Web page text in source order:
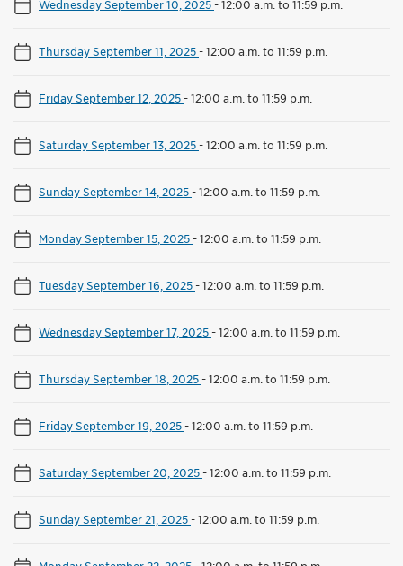
Wednesday September 10, 2025-12:00 a.m. to 11:59 p.m.
Thursday September 11, 2025-12:00 a.m. to 11:59 p.m.
Friday September 12, 2025-12:00 a.m. to 11:59 p.m.
Saturday September 13, 2025-12:00 a.m. to 11:59 p.m.
Sunday September 14, 2025-12:00 a.m. to 11:59 p.m.
Monday September 15, 2025-12:00 a.m. to 11:59 p.m.
Tuesday September 16, 2025-12:00 a.m. to 11:59 p.m.
Wednesday September 17, 2025-12:00 a.m. to 11:59 p.m.
Thursday September 18, 2025-12:00 a.m. to 11:59 p.m.
Friday September 19, 2025-12:00 a.m. to 11:59 p.m.
Saturday September 20, 2025-12:00 a.m. to 11:59 p.m.
Sunday September 21, 2025-12:00 a.m. to 11:59 p.m.